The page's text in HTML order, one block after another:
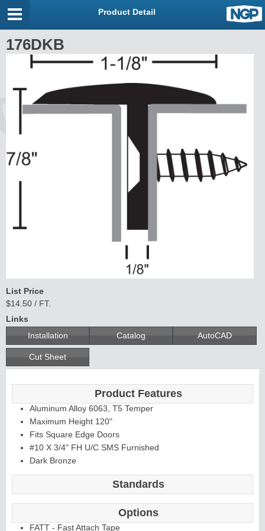
Product Detail
176DKB
List Price
$14.50 / FT.
Links
Installation
Catalog AutoCAD
Cut Sheet
Product Features
Aluminum Alloy 6063, T5 Temper
Maximum Height 120"
Fits Square Edge Doors
#10 X 3/4" FH U/C SMS Furnished
Dark Bronze
Standards
Options
FATT - Fast Attach Tape